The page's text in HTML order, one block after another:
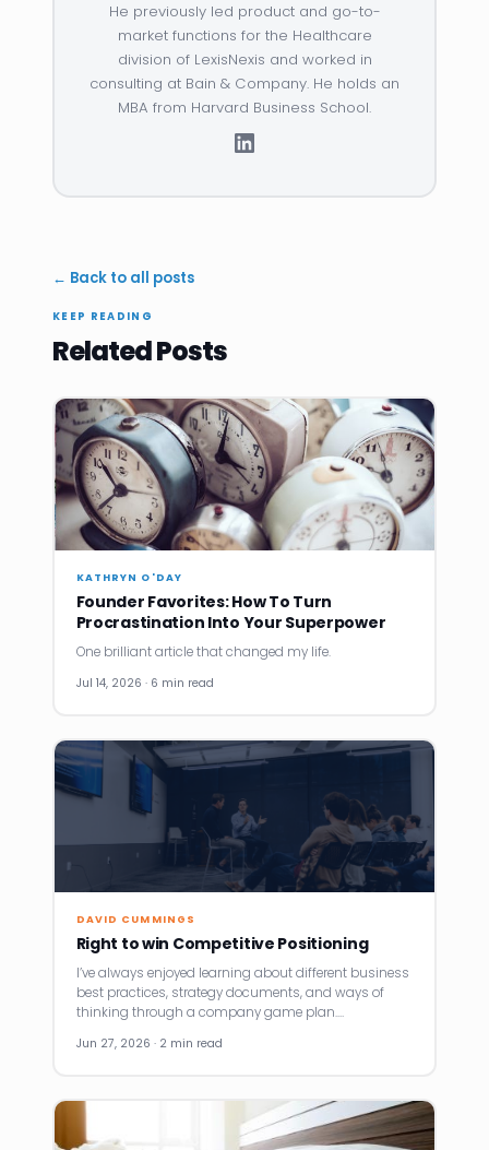
He previously led product and go-to-
market functions for the Healthcare
division of LexisNexis and worked in
consulting at Bain & Company. He holds an
MBA from Harvard Business School.
← Back to all posts
KEEP READING
Related Posts
KATHRYN O'DAY
Founder Favorites: How To Turn
Procrastination Into Your Superpower
One brilliant article that changed my life.
Jul 14, 2026 · 6 min read
DAVID CUMMINGS
Right to win Competitive Positioning
I’ve always enjoyed learning about different business
best practices, strategy documents, and ways of
thinking through a company game plan.…
Jun 27, 2026 · 2 min read